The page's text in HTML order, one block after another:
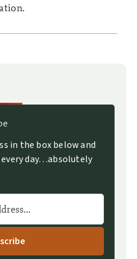
in the box below and
every day…absolutely